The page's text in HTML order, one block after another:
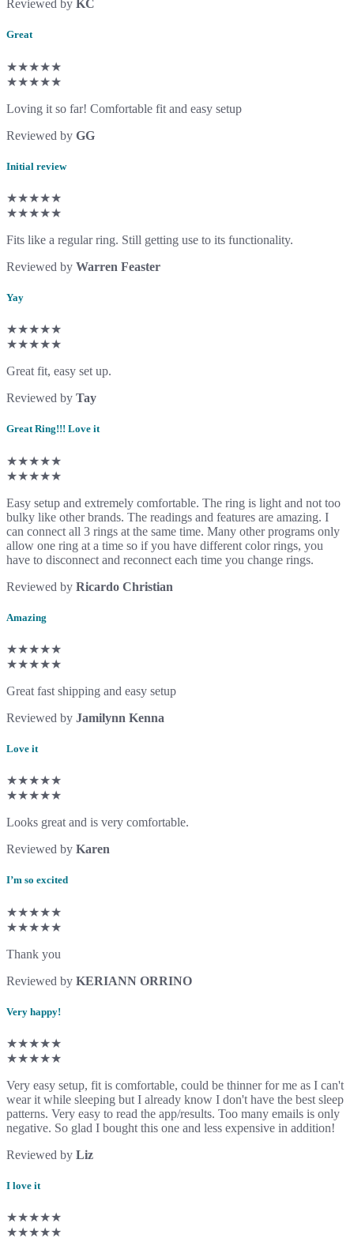
Reviewed by KC
Great
★★★★★
★★★★★
Loving it so far! Comfortable fit and easy setup
Reviewed by GG
Initial review
★★★★★
★★★★★
Fits like a regular ring. Still getting use to its functionality.
Reviewed by Warren Feaster
Yay
★★★★★
★★★★★
Great fit, easy set up.
Reviewed by Tay
Great Ring!!! Love it
★★★★★
★★★★★
Easy setup and extremely comfortable. The ring is light and not too
bulky like other brands. The readings and features are amazing. I
can connect all 3 rings at the same time. Many other programs only
allow one ring at a time so if you have different color rings, you
have to disconnect and reconnect each time you change rings.
Reviewed by Ricardo Christian
Amazing
★★★★★
★★★★★
Great fast shipping and easy setup
Reviewed by Jamilynn Kenna
Love it
★★★★★
★★★★★
Looks great and is very comfortable.
Reviewed by Karen
I’m so excited
★★★★★
★★★★★
Thank you
Reviewed by KERIANN ORRINO
Very happy!
★★★★★
★★★★★
Very easy setup, fit is comfortable, could be thinner for me as I can't
wear it while sleeping but I already know I don't have the best sleep
patterns. Very easy to read the app/results. Too many emails is only
negative. So glad I bought this one and less expensive in addition!
Reviewed by Liz
I love it
★★★★★
★★★★★